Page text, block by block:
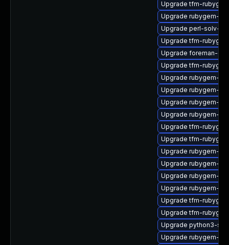
Upgrade tfm-
Upgrade rubygem-
Upgrade perl-solv-
Upgrade tfm-
Upgrade foreman-cli
Upgrade tfm-
Upgrade rubygem-
Upgrade rubygem-
Upgrade rubygem-
Upgrade rubygem-
Upgrade tfm-
Upgrade tfm-
Upgrade rubygem-
Upgrade rubygem-
Upgrade rubygem-
Upgrade rubygem-
Upgrade tfm-
Upgrade tfm-
Upgrade python3-
Upgrade rubygem-